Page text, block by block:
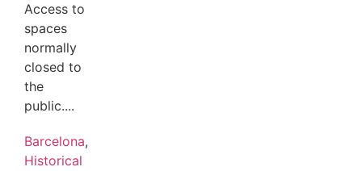
Access to
spaces
normally
closed to
the
public....
Barcelona,
Historical